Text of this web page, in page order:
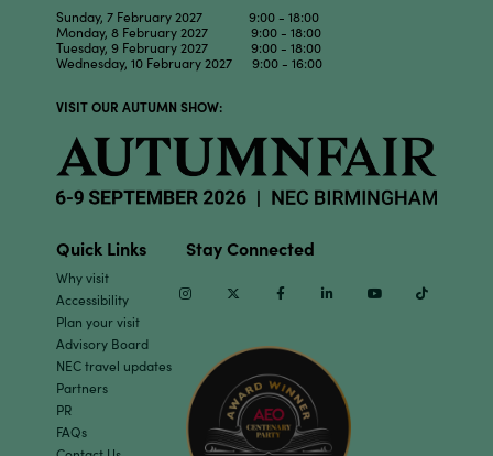
Sunday, 7 February 2027 9:00 - 18:00
Monday, 8 February 2027 9:00 - 18:00
Tuesday, 9 February 2027 9:00 - 18:00
Wednesday, 10 February 2027 9:00 - 16:00
VISIT OUR AUTUMN SHOW:
Quick Links
Why visit
Accessibility
Plan your visit
Advisory Board
NEC travel updates
Partners
PR
FAQs
Stay Connected
InstagramTwitter Facebook Linkedin Youtube